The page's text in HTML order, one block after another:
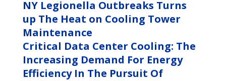
NY Legionella Outbreaks Turns
up The Heat on Cooling Tower
Maintenance
Critical Data Center Cooling: The
Increasing Demand For Energy
Efficiency In The Pursuit Of